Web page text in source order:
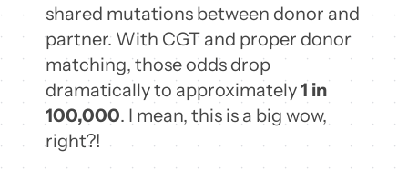
shared mutations between donor and
partner. With CGT and proper donor
matching, those odds drop
dramatically to approximately1 in
100,000. I mean, this is a big wow,
right?!